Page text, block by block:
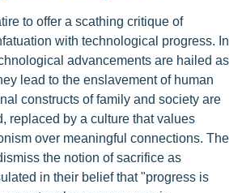
to offer a scathing critique of
with technological progress. In
advancements are hailed as
lead to the enslavement of human
constructs of family and society are
replaced by a culture that values
over meaningful connections. The
the notion of sacrifice as
in their belief that "progress is